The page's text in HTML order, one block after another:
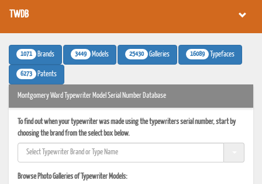
TWDB
1071 Brands 3449 Models 25430 Galleries 16089 Typefaces
6273 Patents
Montgomery Ward Typewriter Model Serial Number Database
To find out when your typewriter was made using the typewriters serial number, start by
choosing the brand from the select box below.
Browse Photo Galleries of Typewriter Models: